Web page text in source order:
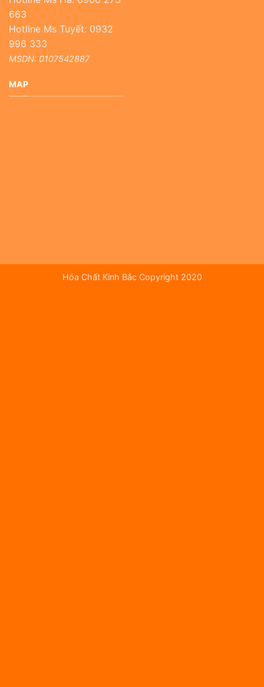
663
Hotline Ms Tuyết: 0932
996 333
MSDN: 0107542887
MAP
Hóa Chất Kinh Bắc Copyright 2020